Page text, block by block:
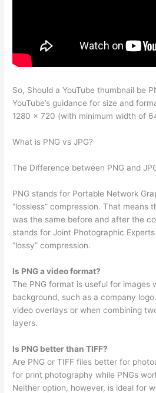
So, Should a YouTube thumbnail be
YouTube’s guidance for size and
1280 x 720 (with minimum width of
What is PNG vs JPG?
The Difference between PNG and
PNG stands for Portable Network
“lossless” compression. That means
was the same before and after the
stands for Joint Photographic
“lossy” compression.
Is PNG a video format?
The PNG format is useful for images
background, such as a company
video overlays or when combining
layers.
Is PNG better than TIFF?
Are PNG or TIFF files better for
for print photography while PNGs
Neither option, however, is ideal for